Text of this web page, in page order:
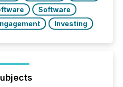
Software
Investing